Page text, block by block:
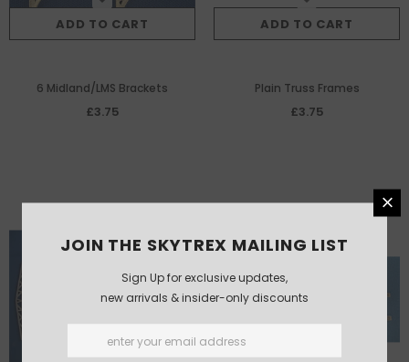
ADD TO CART
6 Midland/LMS Brackets
£3.75
ADD TO CART
Plain Truss Frames
£3.75
JOIN THE SKYTREX MAILING LIST
Sign Up for exclusive updates,
new arrivals & insider-only discounts